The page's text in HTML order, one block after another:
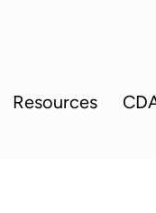
Resources